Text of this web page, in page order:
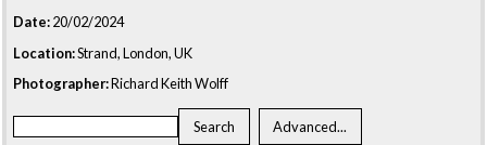
Date:20/02/2024
Location:Strand, London, UK
Photographer:Richard Keith Wolff